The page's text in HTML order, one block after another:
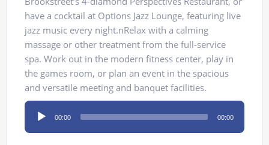
have a cocktail at Options Jazz Lounge, featuring live
jazz music every night.nRelax with a calming
massage or other treatment from the full-service
spa. Work out in the modern fitness center, play in
the games room, or plan an event in the spacious
and versatile meeting and banquet facilities.
Audio
Player
00:00 00:00